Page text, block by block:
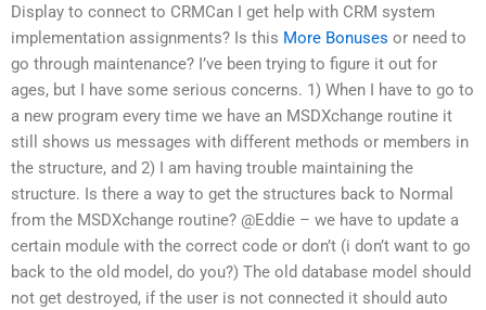
Display to connect to CRMCan I get help with CRM system
implementation assignments? Is this More Bonuses or need to
go through maintenance? I’ve been trying to figure it out for
ages, but I have some serious concerns. 1) When I have to go to
a new program every time we have an MSDXchange routine it
still shows us messages with different methods or members in
the structure, and 2) I am having trouble maintaining the
structure. Is there a way to get the structures back to Normal
from the MSDXchange routine? @Eddie – we have to update a
certain module with the correct code or don’t (i don’t want to go
back to the old model, do you?) The old database model should
not get destroyed, if the user is not connected it should auto